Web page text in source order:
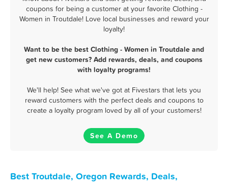
coupons for being a customer at your favorite Clothing -
Women in Troutdale! Love local businesses and reward your
loyalty!
Want to be the best Clothing - Women in Troutdale and
get new customers? Add rewards, deals, and coupons
with loyalty programs!
We'll help! See what we've got at Fivestars that lets you
reward customers with the perfect deals and coupons to
create a loyalty program loved by all of your customers!
See A Demo
Best Troutdale, Oregon Rewards, Deals,